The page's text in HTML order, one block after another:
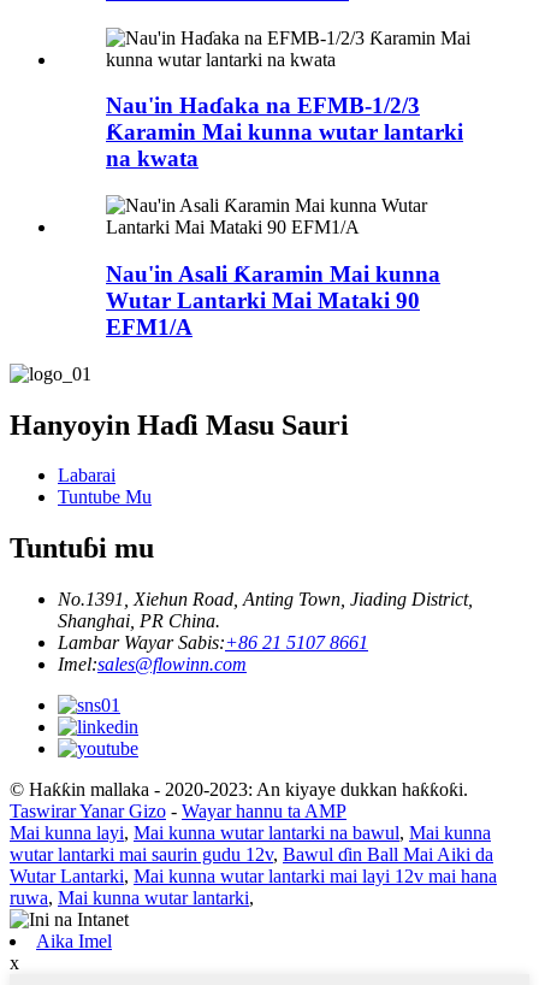
Nau'in Haɗaka na EFMB-1/2/3
Ƙaramin Mai kunna wutar lantarki
na kwata
Nau'in Asali Ƙaramin Mai kunna
Wutar Lantarki Mai Mataki 90
EFM1/A
Hanyoyin Haɗi Masu Sauri
Labarai
Tuntube Mu
Tuntuɓi mu
No.1391, Xiehun Road, Anting Town, Jiading District,
Shanghai, PR China.
Lambar Wayar Sabis:+86 21 5107 8661
Imel:sales@flowinn.com
© Haƙƙin mallaka - 2020-2023: An kiyaye dukkan haƙƙoƙi.
Taswirar Yanar Gizo - Wayar hannu ta AMP
Mai kunna layi, Mai kunna wutar lantarki na bawul, Mai kunna
wutar lantarki mai saurin gudu 12v, Bawul ɗin Ball Mai Aiki da
Wutar Lantarki, Mai kunna wutar lantarki mai layi 12v mai hana
ruwa, Mai kunna wutar lantarki,
Aika Imel
x